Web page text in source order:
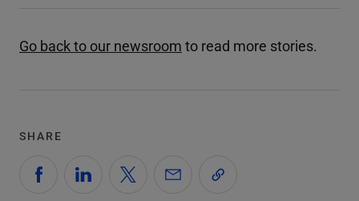
Go back to our newsroom to read more stories.
SHARE